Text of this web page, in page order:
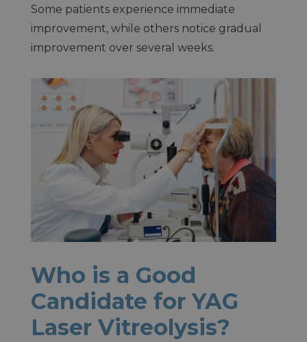
Some patients experience immediate
improvement, while others notice gradual
improvement over several weeks.
Who is a Good
Candidate for YAG
Laser Vitreolysis?